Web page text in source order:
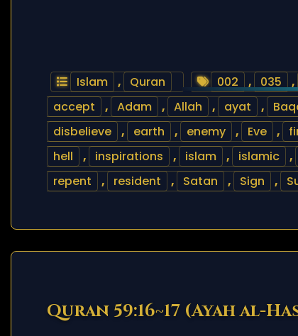
Islam , Quran 002 , 035 ,
accept
, Adam , Allah , ayat ,
disbelieve
, earth , enemy , Eve ,
hell
, inspirations , islam , islamic ,
repent
, resident , Satan , Sign ,
Quran 59:16~17 (Ayah al-